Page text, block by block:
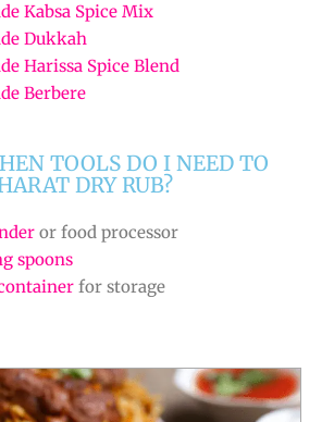
Kabsa Spice Mix
Dukkah
Harissa Spice Blend
Berbere
TOOLS DO I NEED TO
DRY RUB?
or food processor
spoons
for storage